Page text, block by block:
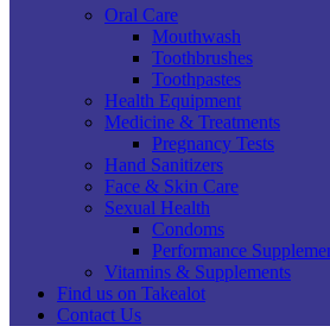
Oral Care
Mouthwash
Toothbrushes
Toothpastes
Health Equipment
Medicine & Treatments
Pregnancy Tests
Hand Sanitizers
Face & Skin Care
Sexual Health
Condoms
Performance
Vitamins & Supplements
Find us on Takealot
Contact Us